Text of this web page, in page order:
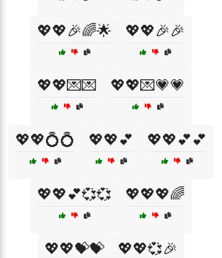
💖💖🎉🌈🌟 💖💖🎉🎉
💖💖💌💌 💖💖💌💗💗
💖💖💍💍 💖💖💕 💖💖💕💕
💖💖💕💞💞 💖💖💖🌈
💖💖💝💝 💖💖💞🎉